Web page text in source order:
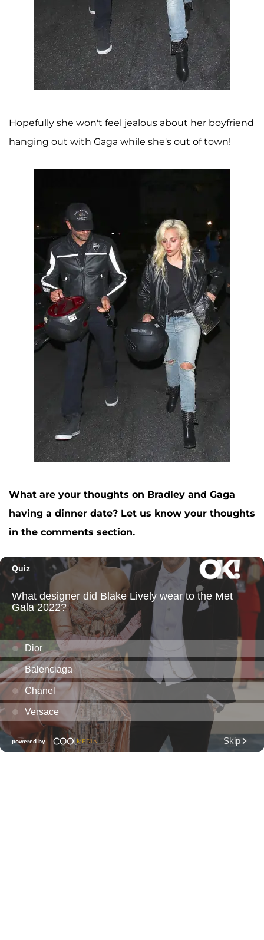
Hopefully she won't feel jealous about her boyfriend
hanging out with Gaga while she's out of town!
What are your thoughts on Bradley and Gaga
having a dinner date? Let us know your thoughts
in the comments section.